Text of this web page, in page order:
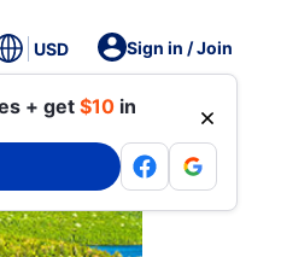
USD Sign in / Join
+ get$10 in